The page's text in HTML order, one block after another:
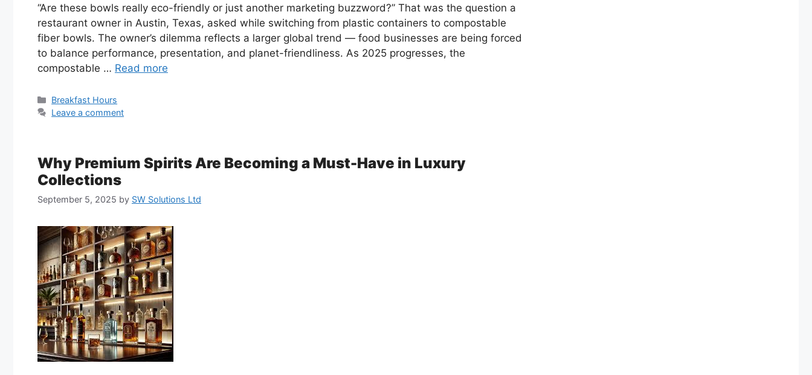
“Are these bowls really eco-friendly or just another marketing buzzword?” That was the question a
restaurant owner in Austin, Texas, asked while switching from plastic containers to compostable
fiber bowls. The owner’s dilemma reflects a larger global trend — food businesses are being forced
to balance performance, presentation, and planet-friendliness. As 2025 progresses, the
compostable … Read more
Categories
Breakfast Hours
Leave a comment
Why Premium Spirits Are Becoming a Must-Have in Luxury
Collections
September 5, 2025 by SW Solutions Ltd